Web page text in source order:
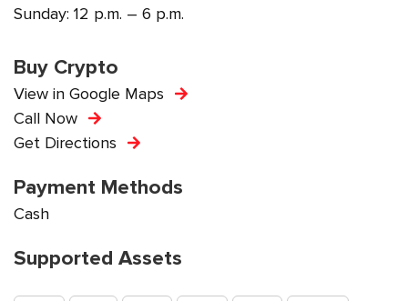
Sunday: 12 p.m. – 6 p.m.
Buy Crypto
View in Google Maps
Call Now
Get Directions
Payment Methods
Cash
Supported Assets